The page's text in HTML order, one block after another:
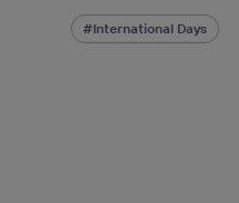
International Days